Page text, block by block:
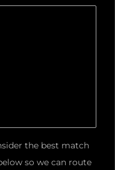
the best match
so we can route